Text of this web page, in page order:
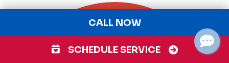
CALL NOW
SCHEDULE SERVICE